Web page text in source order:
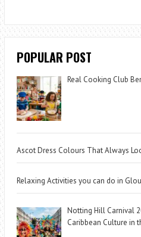
POPULAR POST
Real Cooking Club
Ascot Dress Colours That Always
Relaxing Activities you can do in
Notting Hill Carnival
Caribbean Culture in